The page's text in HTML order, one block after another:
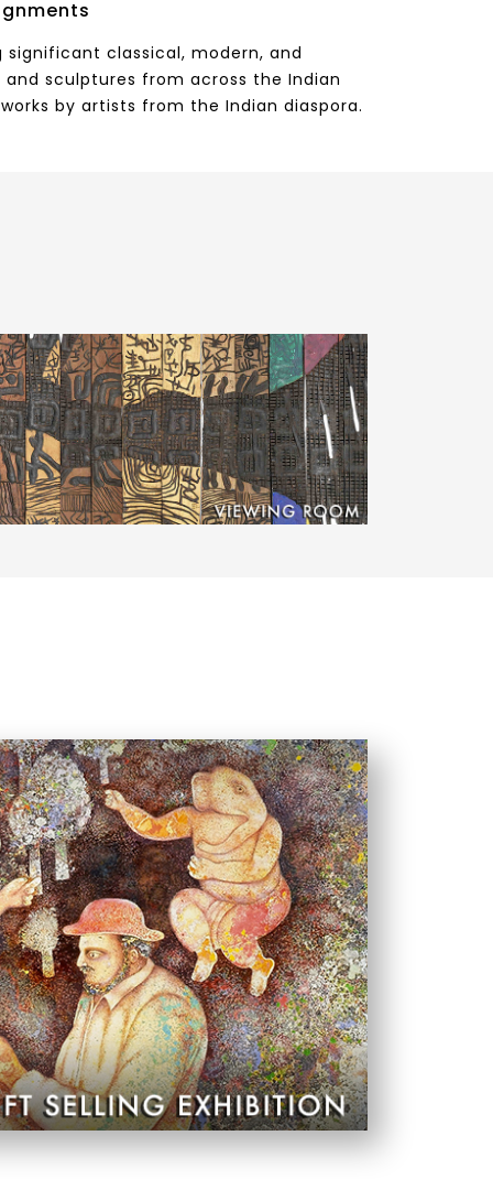
classical, modern, and
sculptures from across the Indian
by artists from the Indian diaspora.